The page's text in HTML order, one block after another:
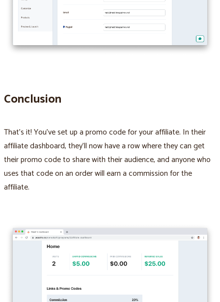
Conclusion
That’s it! You’ve set up a promo code for your affiliate. In their
affiliate dashboard, they’ll now have a row where they can get
their promo code to share with their audience, and anyone who
uses that code on an order will earn a commission for the
affiliate.